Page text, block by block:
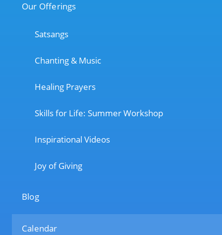
Our Offerings
Satsangs
Chanting & Music
Healing Prayers
Skills for Life: Summer Workshop
Inspirational Videos
Joy of Giving
Blog
Calendar